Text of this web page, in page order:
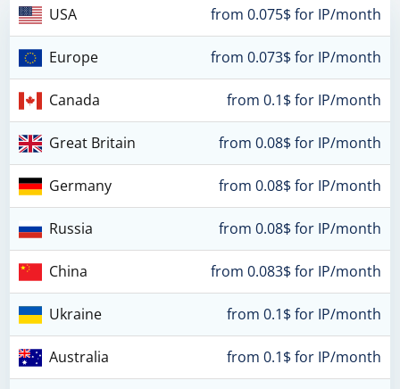
USA from 0.075$ for IP/month
Europe from 0.073$ for IP/month
Canada from 0.1$ for IP/month
Great Britain from 0.08$ for IP/month
Germany from 0.08$ for IP/month
Russia from 0.08$ for IP/month
China from 0.083$ for IP/month
Ukraine from 0.1$ for IP/month
Australia from 0.1$ for IP/month